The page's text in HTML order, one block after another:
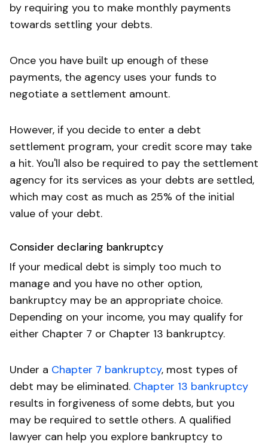
by requiring you to make monthly payments
towards settling your debts.
Once you have built up enough of these
payments, the agency uses your funds to
negotiate a settlement amount.
However, if you decide to enter a debt
settlement program, your credit score may take
a hit. You'll also be required to pay the settlement
agency for its services as your debts are settled,
which may cost as much as 25% of the initial
value of your debt.
Consider declaring bankruptcy
If your medical debt is simply too much to
manage and you have no other option,
bankruptcy may be an appropriate choice.
Depending on your income, you may qualify for
either Chapter 7 or Chapter 13 bankruptcy.
Under a Chapter 7 bankruptcy, most types of
debt may be eliminated. Chapter 13 bankruptcy
results in forgiveness of some debts, but you
may be required to settle others. A qualified
lawyer can help you explore bankruptcy to